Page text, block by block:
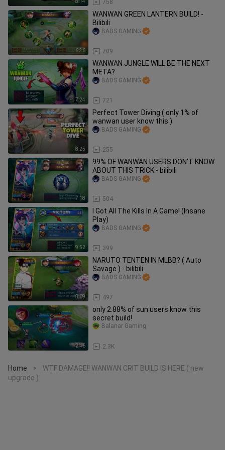
8:14 758
6:36
WANWAN GREEN LANTERN BUILD! -
Bilibili
709
BADS GAMING
7:24
WANWAN JUNGLE WILL BE THE NEXT
META?
721
BADS GAMING
8:25
Perfect Tower Diving ( only 1% of
wanwan user know this )
255
BADS GAMING
7:18
99% OF WANWAN USERS DON'T KNOW
ABOUT THIS TRICK - bilibili
504
BADS GAMING
9:52
I Got All The Kills In A Game! (Insane
Play)
399
BADS GAMING
8:09
NARUTO TENTEN IN MLBB? ( Auto
Savage ) - bilibili
497
BADS GAMING
2:46
only 2.88% of sun users know this
secret build!
2.3K
Balanar Gaming
Home >
WTF DAMAGE!! WANWAN CRIT BUILD IS HERE ( new
upgrade )